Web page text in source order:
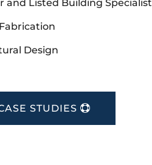
and Listed Building Specialist
Design
STUDIES